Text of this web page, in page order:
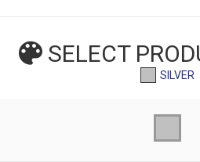
SELECT
SILVER